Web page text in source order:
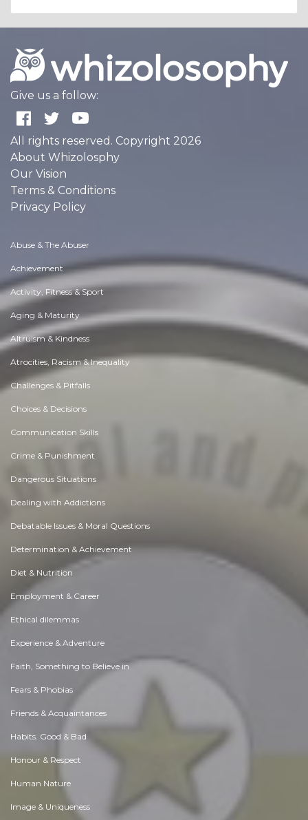
Give us a follow:
All rights reserved. Copyright 2026
About Whizolosphy
Our Vision
Terms & Conditions
Privacy Policy
Abuse & The Abuser
Achievement
Activity, Fitness & Sport
Aging & Maturity
Altruism & Kindness
Atrocities, Racism & Inequality
Challenges & Pitfalls
Choices & Decisions
Communication Skills
Crime & Punishment
Dangerous Situations
Dealing with Addictions
Debatable Issues & Moral Questions
Determination & Achievement
Diet & Nutrition
Employment & Career
Ethical dilemmas
Experience & Adventure
Faith, Something to Believe in
Fears & Phobias
Friends & Acquaintances
Habits. Good & Bad
Honour & Respect
Human Nature
Image & Uniqueness